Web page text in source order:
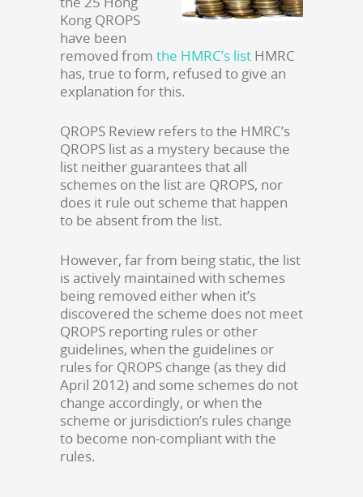
Kong QROPS
have been
removed from the HMRC’s list HMRC
has, true to form, refused to give an
explanation for this.
QROPS Review refers to the HMRC’s
QROPS list as a mystery because the
list neither guarantees that all
schemes on the list are QROPS, nor
does it rule out scheme that happen
to be absent from the list.
However, far from being static, the list
is actively maintained with schemes
being removed either when it’s
discovered the scheme does not meet
QROPS reporting rules or other
guidelines, when the guidelines or
rules for QROPS change (as they did
April 2012) and some schemes do not
change accordingly, or when the
scheme or jurisdiction’s rules change
to become non-compliant with the
rules.